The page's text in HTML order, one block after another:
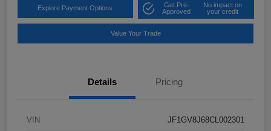
Explore Payment Options
Get Pre-
Approved
No impact on
your credit
Value Your Trade
Details Pricing
VIN JF1GV8J68CL002301